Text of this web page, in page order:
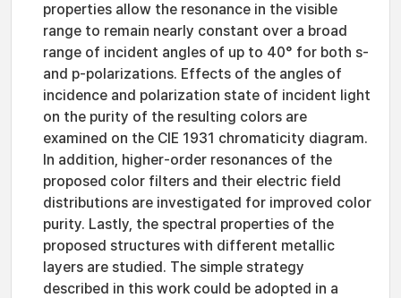
properties allow the resonance in the visible
range to remain nearly constant over a broad
range of incident angles of up to 40° for both s-
and p-polarizations. Effects of the angles of
incidence and polarization state of incident light
on the purity of the resulting colors are
examined on the CIE 1931 chromaticity diagram.
In addition, higher-order resonances of the
proposed color filters and their electric field
distributions are investigated for improved color
purity. Lastly, the spectral properties of the
proposed structures with different metallic
layers are studied. The simple strategy
described in this work could be adopted in a